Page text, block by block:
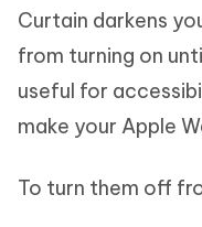
Curtain darkens
from turning on
useful for
make your Apple
To turn them off